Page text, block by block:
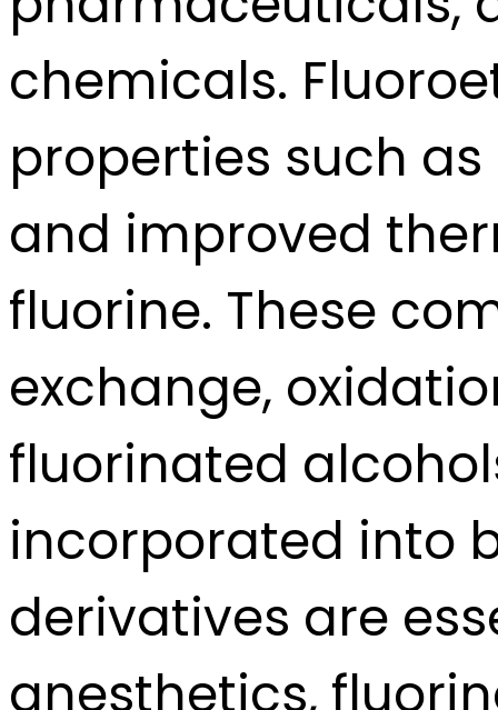
chemicals.
properties such
and improved
fluorine. These
exchange,
fluorinated
incorporated into
derivatives are
anesthetics,